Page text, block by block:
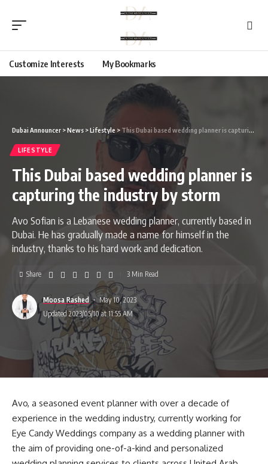
Customize Interests My Bookmarks
Dubai Announcer >News >Lifestyle > This Dubai based wedding planner is capturing the industry by storm
LIFESTYLE
This Dubai based wedding planner is
capturing the industry by storm
Avo Sofian is a Lebanese wedding planner, currently based in
Dubai. He has gradually made a name for himself in the
industry, thanks to his hard work and dedication.
Moosa Rashed
May 10, 2023
Updated 2023/05/10 at 11:55 AM
Share 3 Min Read
Avo, a seasoned event planner with over a decade of
experience in the wedding industry, currently working for
Eye Candy Weddings company as a wedding planner with
the aim of providing one-of-a-kind and personalized